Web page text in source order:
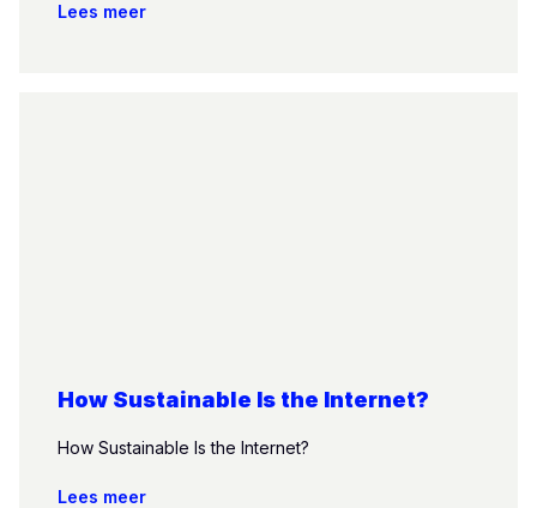
Lees meer
How Sustainable Is the Internet?
How Sustainable Is the Internet?
Lees meer